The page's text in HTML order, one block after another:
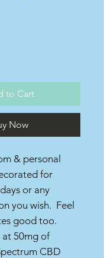
to Cart
Now
& personal
for
or any
you wish. Feel
good too.
at 50mg of
CBD